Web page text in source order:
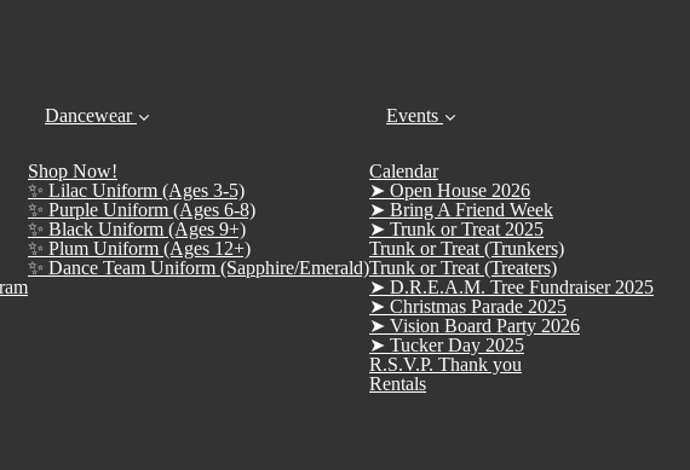
Dancewear
Shop Now!
✨ Lilac Uniform (Ages 3-5)
✨ Purple Uniform (Ages 6-8)
✨ Black Uniform (Ages 9+)
✨ Plum Uniform (Ages 12+)
✨ Dance Team Uniform (Sapphire/Emerald)
Events
Calendar
➤ Open House 2026
➤ Bring A Friend Week
➤ Trunk or Treat 2025
Trunk or Treat (Trunkers)
Trunk or Treat (Treaters)
➤ D.R.E.A.M. Tree Fundraiser 2025
➤ Christmas Parade 2025
➤ Vision Board Party 2026
➤ Tucker Day 2025
R.S.V.P. Thank you
Rentals